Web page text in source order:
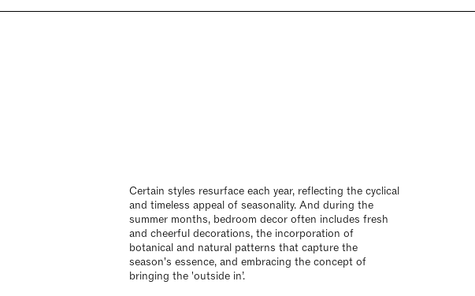
Certain styles resurface each year, reflecting the cyclical
and timeless appeal of seasonality. And during the
summer months, bedroom decor often includes fresh
and cheerful decorations, the incorporation of
botanical and natural patterns that capture the
season's essence, and embracing the concept of
bringing the 'outside in’.